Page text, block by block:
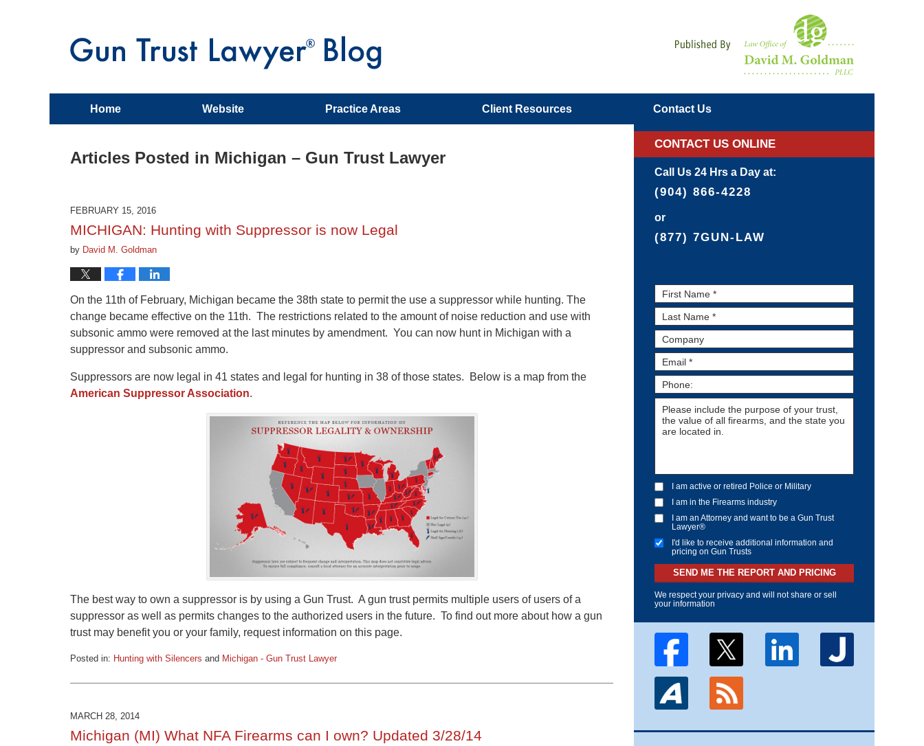
Home Website Practice Areas Client Resources Contact Us
Articles Posted in Michigan – Gun Trust Lawyer
FEBRUARY 15, 2016
MICHIGAN: Hunting with Suppressor is now Legal
by David M. Goldman
On the 11th of February, Michigan became the 38th state to permit the use a suppressor while hunting. The
change became effective on the 11th. The restrictions related to the amount of noise reduction and use with
subsonic ammo were removed at the last minutes by amendment. You can now hunt in Michigan with a
suppressor and subsonic ammo.
Suppressors are now legal in 41 states and legal for hunting in 38 of those states. Below is a map from the
American Suppressor Association.
The best way to own a suppressor is by using a Gun Trust. A gun trust permits multiple users of users of a
suppressor as well as permits changes to the authorized users in the future. To find out more about how a gun
trust may benefit you or your family, request information on this page.
Posted in: Hunting with Silencers and Michigan - Gun Trust Lawyer
February
pm
MARCH 28, 2014
Michigan (MI) What NFA Firearms can I own? Updated 3/28/14
CONTACT US ONLINE
Call Us 24 Hrs a Day at:
(904) 866-4228
or
(877) 7GUN-LAW
I am active or retired Police or Military
I am in the Firearms industry
I am an Attorney and want to be a Gun Trust
Lawyer®
I'd like to receive additional information and
pricing on Gun Trusts
SEND ME THE REPORT AND PRICING
We respect your privacy and will not share or sell
your information